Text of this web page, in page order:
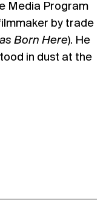
Media Program
by trade
Born Here). He
in dust at the